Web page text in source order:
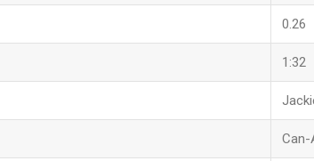
0.26
1:32
Can-